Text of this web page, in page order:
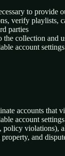
to
verify playlists,
parties
collection and
account
accounts that
account
violations),
and